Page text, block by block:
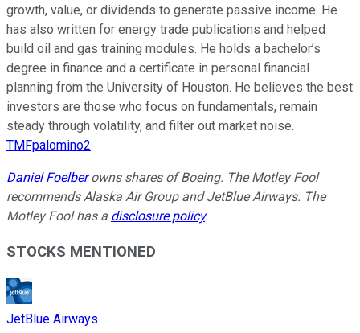
growth, value, or dividends to generate passive income. He
has also written for energy trade publications and helped
build oil and gas training modules. He holds a bachelor’s
degree in finance and a certificate in personal financial
planning from the University of Houston. He believes the best
investors are those who focus on fundamentals, remain
steady through volatility, and filter out market noise.
TMFpalomino2
Daniel Foelberowns shares of Boeing. The Motley Fool
recommends Alaska Air Group and JetBlue Airways. The
Motley Fool has a disclosure policy.
STOCKS MENTIONED
JetBlue Airways